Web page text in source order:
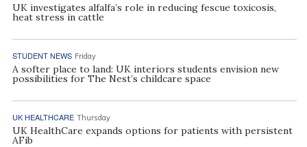
UK investigates alfalfa’s role in reducing fescue toxicosis,
heat stress in cattle
STUDENT NEWS Friday
A softer place to land: UK interiors students envision new
possibilities for The Nest’s childcare space
UK HEALTHCARE Thursday
UK HealthCare expands options for patients with persistent
AFib